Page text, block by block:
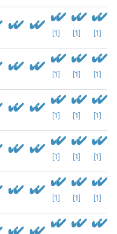
[1] [1] [1]
[1] [1] [1]
[1] [1] [1]
[1] [1] [1]
[1] [1] [1]